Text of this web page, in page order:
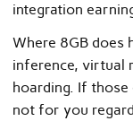
integration
Where 8GB does
inference, virtual
hoarding. If
not for you